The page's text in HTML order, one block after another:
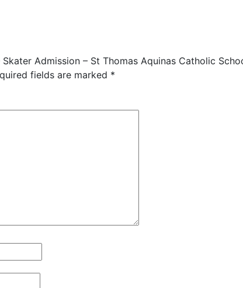
School
Admission – St Thomas Aquinas Catholic
fields are marked *